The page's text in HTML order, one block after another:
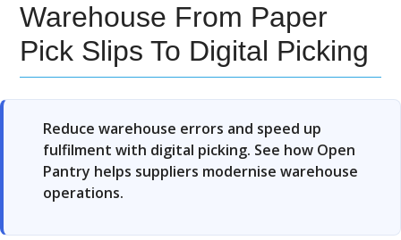
Warehouse From Paper
Pick Slips To Digital Picking
Reduce warehouse errors and speed up
fulfilment with digital picking. See how Open
Pantry helps suppliers modernise warehouse
operations.